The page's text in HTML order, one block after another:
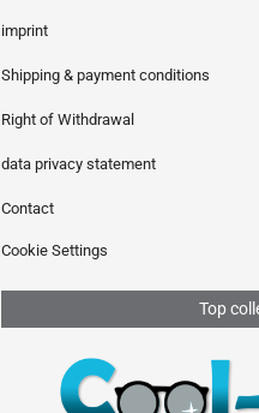
imprint
Shipping & payment conditions
Right of Withdrawal
data privacy statement
Contact
Cookie Settings
Top